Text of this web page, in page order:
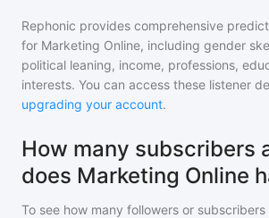
Rephonic provides comprehensive
for Marketing Online, including gender
political leaning, income, professions,
interests. You can access these listener
upgrading your account.
How many subscribers
does Marketing Online
To see how many followers or subscribers